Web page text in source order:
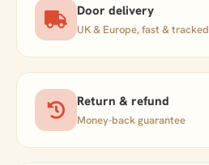
Door delivery
UK & Europe, fast & tracked
Return & refund
Money-back guarantee